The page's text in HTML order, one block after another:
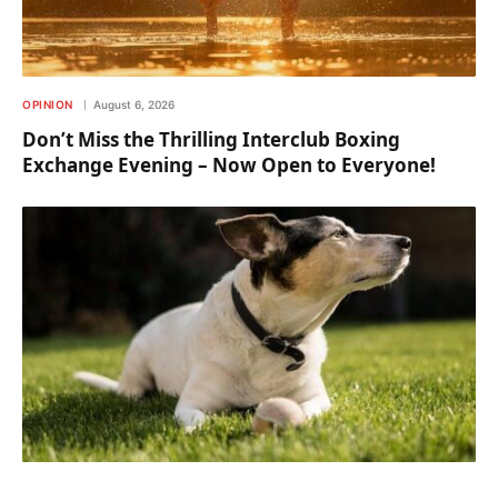
OPINION August 6, 2026
Don’t Miss the Thrilling Interclub Boxing
Exchange Evening – Now Open to Everyone!